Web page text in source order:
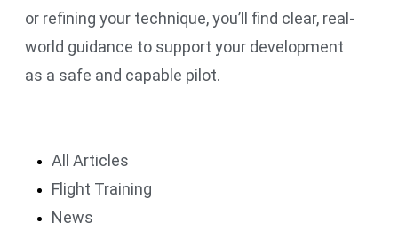
or refining your technique, you’ll find clear, real-
world guidance to support your development
as a safe and capable pilot.
All Articles
Flight Training
News